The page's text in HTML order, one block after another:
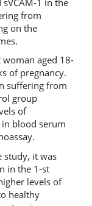
from
on the
aged 18-
of pregnancy.
suffering from
group
of
blood serum
study, it was
in the 1-st
levels of
healthy